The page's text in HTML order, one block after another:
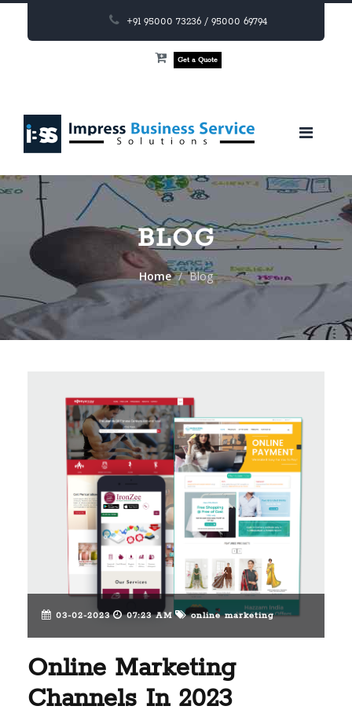
+91 95000 73236 / 95000 69794
Get a Quote
BLOG
Home Blog
03-02-2023 07:23 AM online marketing
Online Marketing
Channels In 2023